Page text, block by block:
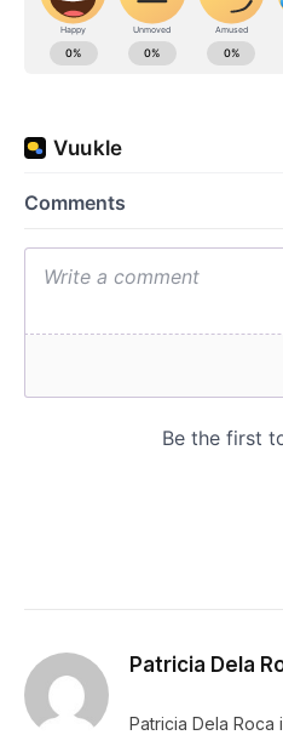
Patricia Dela
Patricia Dela